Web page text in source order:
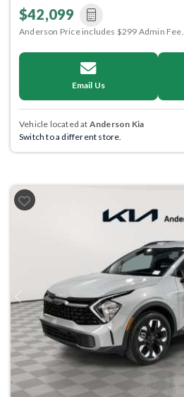
$42,099
Anderson Price includes $299 Admin Fee.
Email Us
Vehicle located at Anderson Kia
Switch to a different store.
Previous